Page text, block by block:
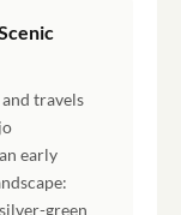
travels
early
green